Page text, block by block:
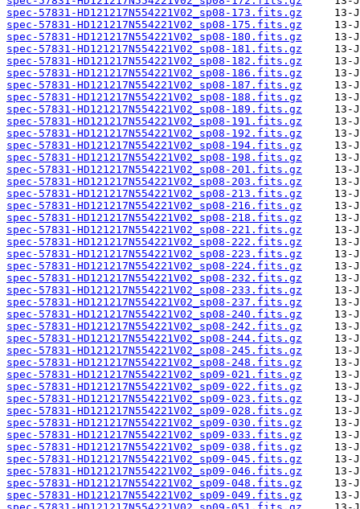
spec-57831-HD121217N554221V02_sp08-173.fits.gz
spec-57831-HD121217N554221V02_sp08-175.fits.gz
spec-57831-HD121217N554221V02_sp08-180.fits.gz
spec-57831-HD121217N554221V02_sp08-181.fits.gz
spec-57831-HD121217N554221V02_sp08-182.fits.gz
spec-57831-HD121217N554221V02_sp08-186.fits.gz
spec-57831-HD121217N554221V02_sp08-187.fits.gz
spec-57831-HD121217N554221V02_sp08-188.fits.gz
spec-57831-HD121217N554221V02_sp08-189.fits.gz
spec-57831-HD121217N554221V02_sp08-191.fits.gz
spec-57831-HD121217N554221V02_sp08-192.fits.gz
spec-57831-HD121217N554221V02_sp08-194.fits.gz
spec-57831-HD121217N554221V02_sp08-198.fits.gz
spec-57831-HD121217N554221V02_sp08-201.fits.gz
spec-57831-HD121217N554221V02_sp08-203.fits.gz
spec-57831-HD121217N554221V02_sp08-213.fits.gz
spec-57831-HD121217N554221V02_sp08-216.fits.gz
spec-57831-HD121217N554221V02_sp08-218.fits.gz
spec-57831-HD121217N554221V02_sp08-221.fits.gz
spec-57831-HD121217N554221V02_sp08-222.fits.gz
spec-57831-HD121217N554221V02_sp08-223.fits.gz
spec-57831-HD121217N554221V02_sp08-224.fits.gz
spec-57831-HD121217N554221V02_sp08-232.fits.gz
spec-57831-HD121217N554221V02_sp08-233.fits.gz
spec-57831-HD121217N554221V02_sp08-237.fits.gz
spec-57831-HD121217N554221V02_sp08-240.fits.gz
spec-57831-HD121217N554221V02_sp08-242.fits.gz
spec-57831-HD121217N554221V02_sp08-244.fits.gz
spec-57831-HD121217N554221V02_sp08-245.fits.gz
spec-57831-HD121217N554221V02_sp08-248.fits.gz
spec-57831-HD121217N554221V02_sp09-021.fits.gz
spec-57831-HD121217N554221V02_sp09-022.fits.gz
spec-57831-HD121217N554221V02_sp09-023.fits.gz
spec-57831-HD121217N554221V02_sp09-028.fits.gz
spec-57831-HD121217N554221V02_sp09-030.fits.gz
spec-57831-HD121217N554221V02_sp09-033.fits.gz
spec-57831-HD121217N554221V02_sp09-038.fits.gz
spec-57831-HD121217N554221V02_sp09-045.fits.gz
spec-57831-HD121217N554221V02_sp09-046.fits.gz
spec-57831-HD121217N554221V02_sp09-048.fits.gz
spec-57831-HD121217N554221V02_sp09-049.fits.gz